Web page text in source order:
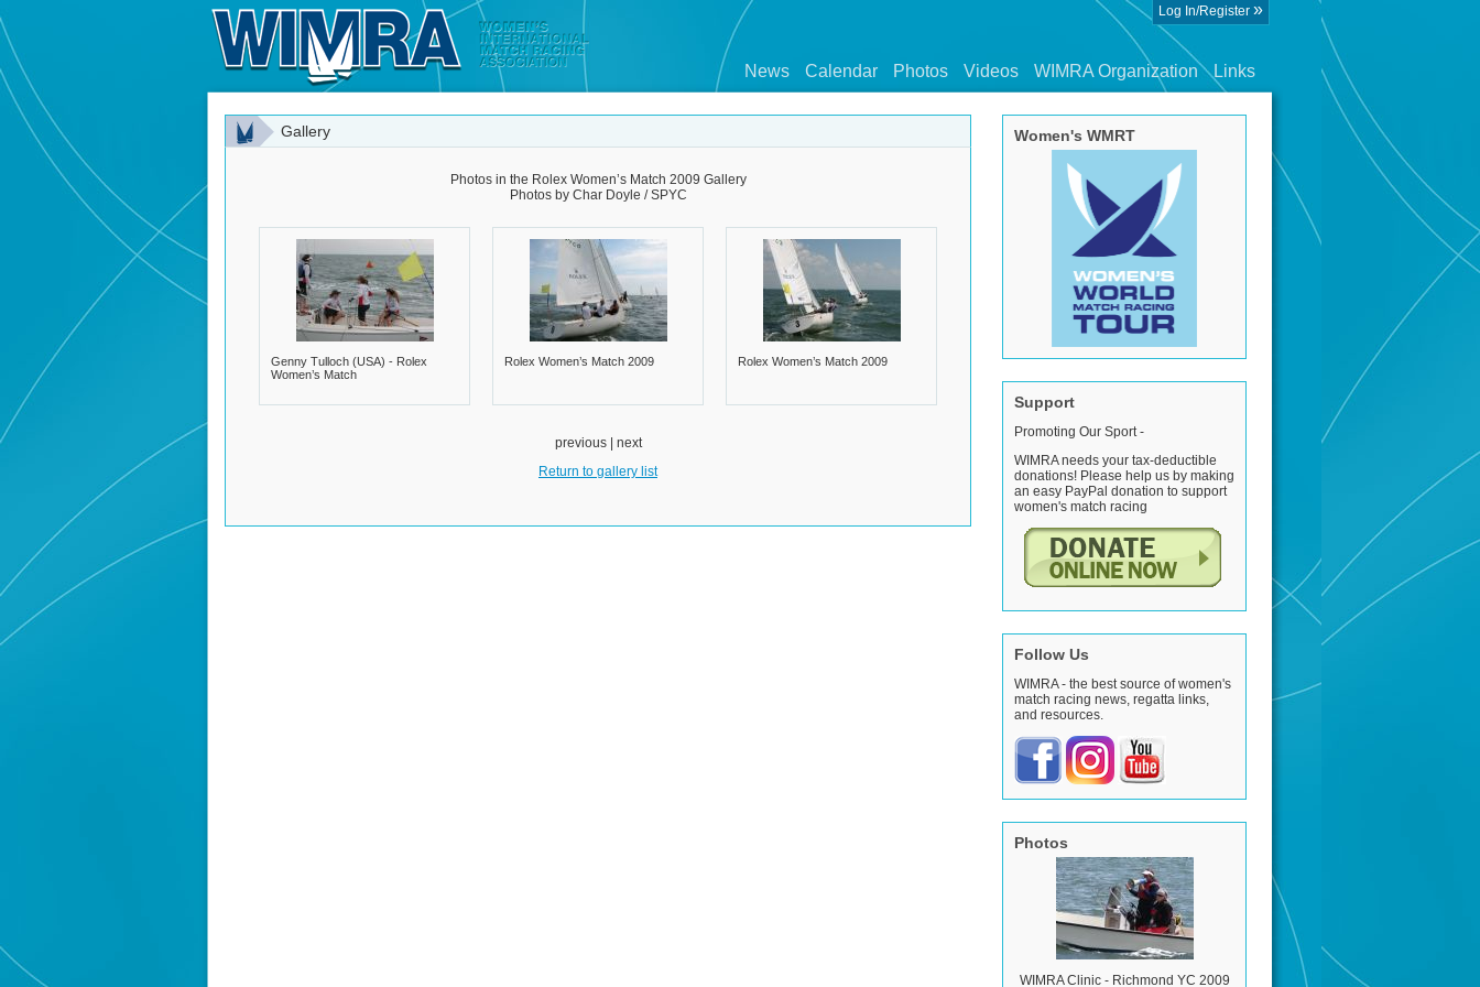
Log In/Register »
News Calendar Photos Videos WIMRA Organization Links
Gallery
Photos in the Rolex Women’s Match 2009 Gallery
Photos by Char Doyle / SPYC
Genny Tulloch (USA) - Rolex
Women’s Match
Rolex Women’s Match 2009 Rolex Women’s Match 2009
previous | next
Return to gallery list
Women's WMRT
Support
Promoting Our Sport -
WIMRA needs your tax-deductible
donations! Please help us by making
an easy PayPal donation to support
women's match racing
Follow Us
WIMRA - the best source of women's
match racing news, regatta links,
and resources.
Photos
WIMRA Clinic - Richmond YC 2009